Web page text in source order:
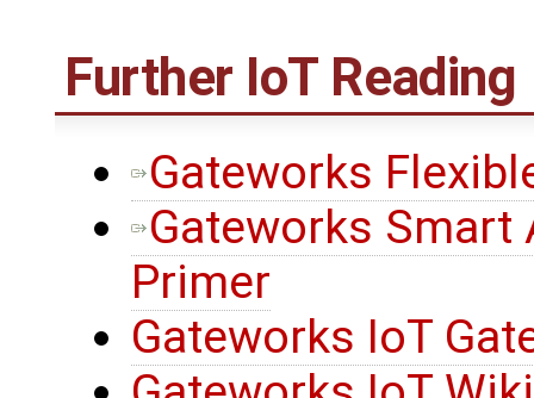
Further IoT Reading
Gateworks
Gateworks
Primer
Gateworks IoT